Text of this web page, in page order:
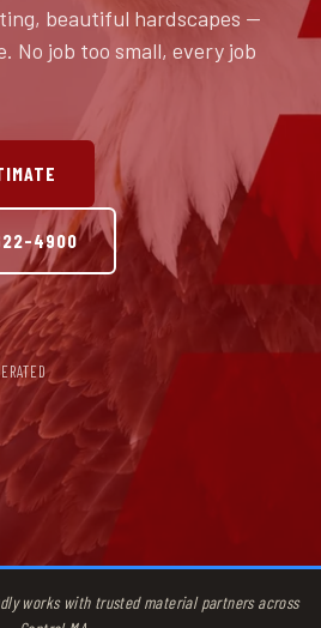
beautiful hardscapes —
No job too small, every job
4900
works with trusted material partners across